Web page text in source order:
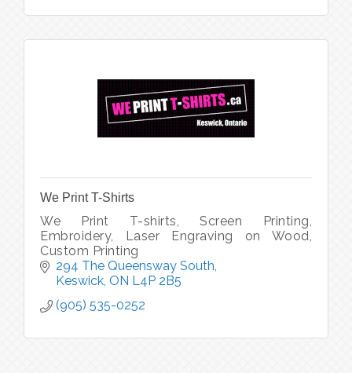
We Print T-Shirts
We Print T-shirts, Screen Printing,
Embroidery, Laser Engraving on Wood,
Custom Printing
294 The Queensway South
Keswick ON L4P 2B5
(905) 535-0252